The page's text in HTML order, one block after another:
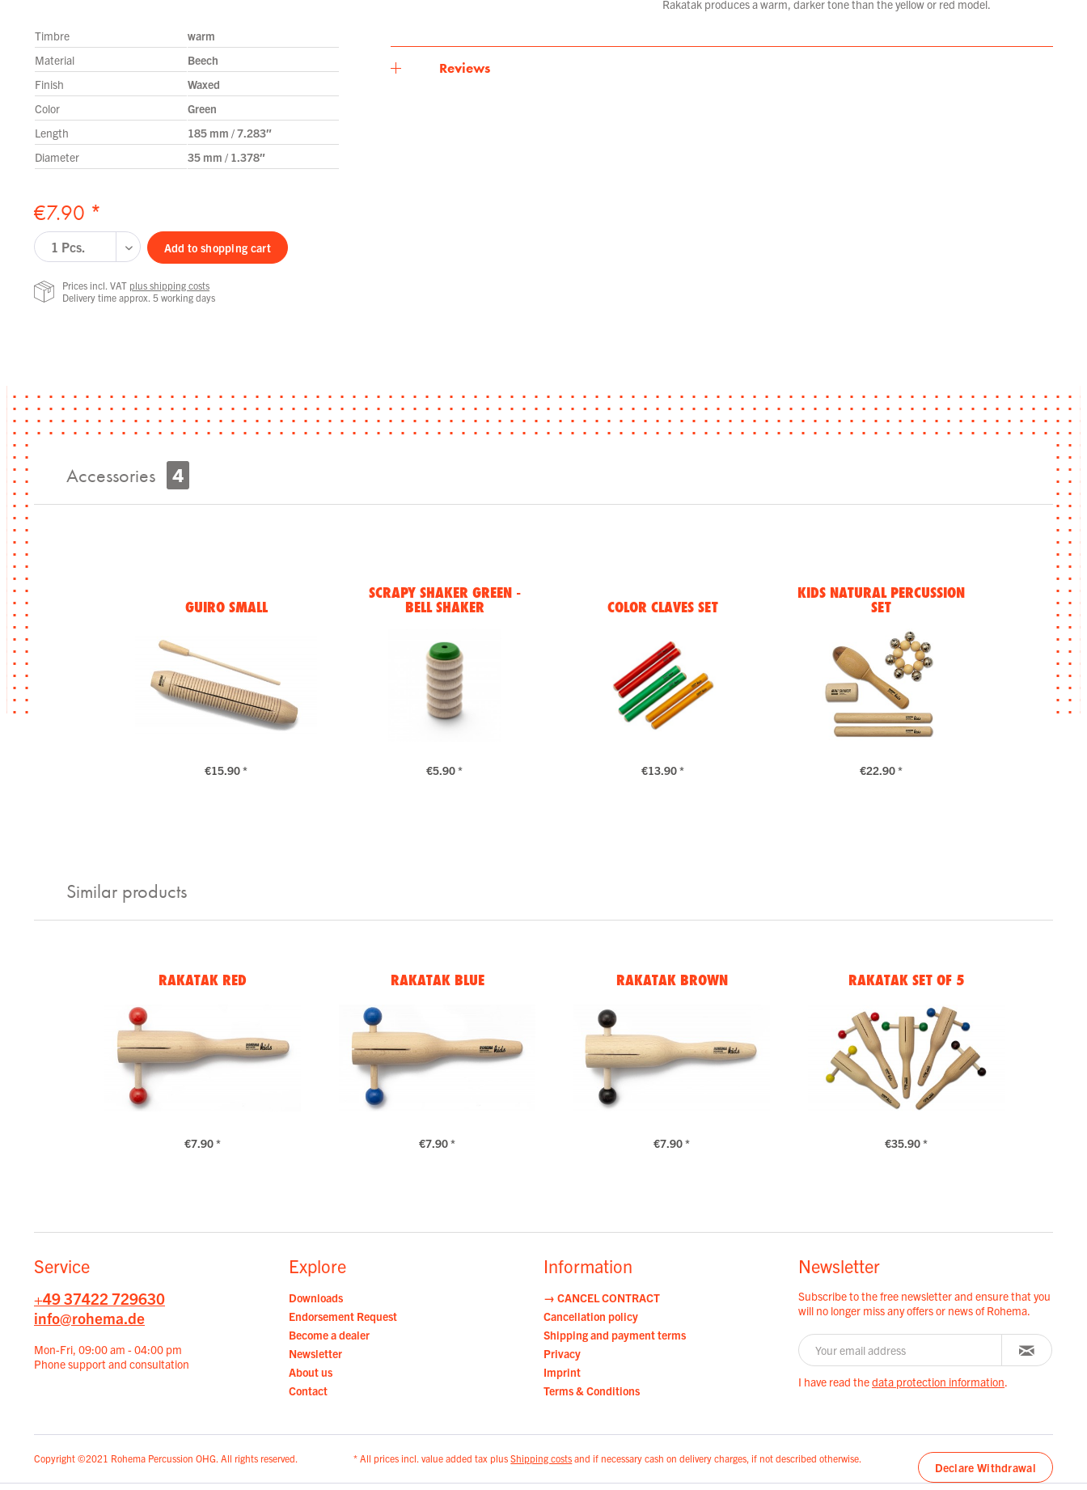
Timbre
warm
Material
Beech
Finish
Waxed
Color
Green
Length
185 mm / 7.283″
Diameter
35 mm / 1.378″
€7.90 *
Add to shopping cart
Prices incl. VAT plus shipping costs
Delivery time approx. 5 working days
Rakatak produces a warm, darker tone than the yellow or red model.
Reviews
Accessories 4
GUIRO SMALL
€15.90 *
SCRAPY SHAKER GREEN -
BELL SHAKER
€5.90 *
COLOR CLAVES SET
€13.90 *
KIDS NATURAL PERCUSSION
SET
€22.90 *
Similar products
RAKATAK RED
€7.90 *
RAKATAK BLUE
€7.90 *
RAKATAK BROWN
€7.90 *
RAKATAK SET OF 5
€35.90 *
Service
+49 37422 729630
info@rohema.de
Mon-Fri, 09:00 am - 04:00 pm
Phone support and consultation
Explore
Downloads
Endorsement Request
Become a dealer
Newsletter
About us
Contact
Information
→ CANCEL CONTRACT
Cancellation policy
Shipping and payment terms
Privacy
Imprint
Terms & Conditions
Newsletter
Subscribe to the free newsletter and ensure that you
will no longer miss any offers or news of Rohema.
I have read thedata protection information.
Copyright ©2021 Rohema Percussion OHG. All rights reserved. * All prices incl. value added tax plusShipping costs and if necessary cash on delivery charges, if not described otherwise.
Declare Withdrawal